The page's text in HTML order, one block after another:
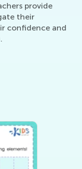
provide
their
confidence and